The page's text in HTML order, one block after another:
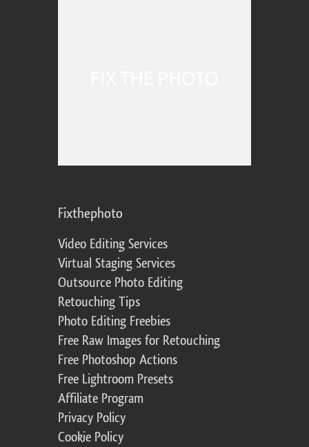
Fixthephoto
Video Editing Services
Virtual Staging Services
Outsource Photo Editing
Retouching Tips
Photo Editing Freebies
Free Raw Images for Retouching
Free Photoshop Actions
Free Lightroom Presets
Affiliate Program
Privacy Policy
Cookie Policy